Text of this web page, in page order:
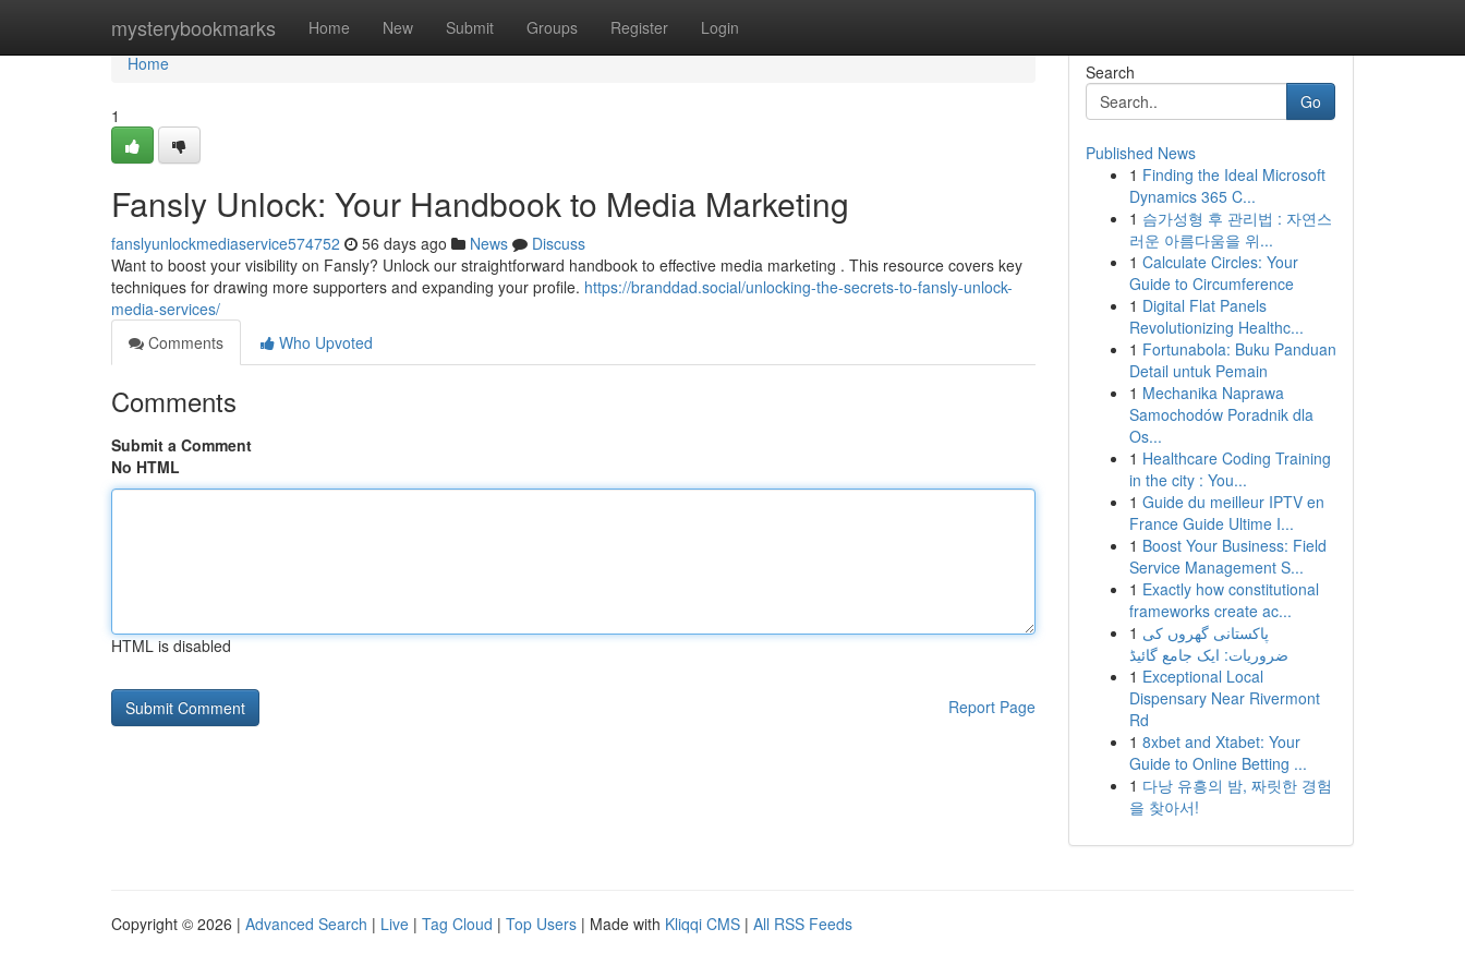
mysterybookmarks Home New Submit Groups Register Login
Home
Home
1
Fansly Unlock: Your Handbook to Media Marketing
fanslyunlockmediaservice574752 56 days ago News
Discuss
Want to boost your visibility on Fansly? Unlock our straightforward handbook to effective media marketing . This resource covers key
techniques for drawing more supporters and expanding your profile. https://branddad.social/unlocking-the-secrets-to-fansly-unlock-
media-services/
Comments
Who Upvoted
Comments
Submit a Comment
No HTML
HTML is disabled
Report Page
Search
Go
Published News
1 Finding the Ideal Microsoft
Dynamics 365 C...
1 슴가성형 후 관리법 : 자연스
러운 아름다움을 위...
1 Calculate Circles: Your
Guide to Circumference
1 Digital Flat Panels
Revolutionizing Healthc...
1 Fortunabola: Buku Panduan
Detail untuk Pemain
1 Mechanika Naprawa
Samochodów Poradnik dla
Os...
1 Healthcare Coding Training
in the city : You...
1 Guide du meilleur IPTV en
France Guide Ultime I...
1 Boost Your Business: Field
Service Management S...
1 Exactly how constitutional
frameworks create ac...
1 پاکستانی گھروں کی
ضروریات: ایک جامع گائیڈ
1 Exceptional Local
Dispensary Near Rivermont
Rd
1 8xbet and Xtabet: Your
Guide to Online Betting ...
1 다낭 유흥의 밤, 짜릿한 경험
을 찾아서!
Copyright © 2026 | Advanced Search | Live | Tag Cloud | Top Users | Made with Kliqqi CMS | All RSS Feeds